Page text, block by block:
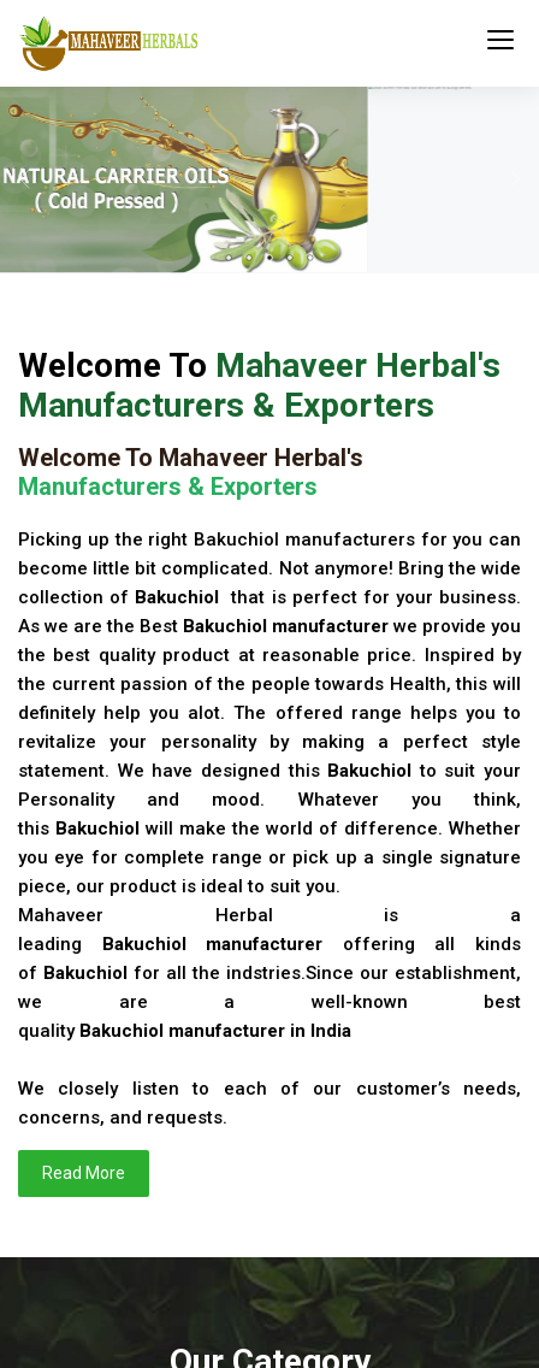
Welcome To Mahaveer Herbal's
Manufacturers & Exporters
Welcome To Mahaveer Herbal's
Manufacturers & Exporters
Picking up the right Bakuchiol manufacturers for you can
become little bit complicated. Not anymore! Bring the wide
collection of Bakuchiol that is perfect for your business.
As we are the Best Bakuchiol manufacturer we provide you
the best quality product at reasonable price. Inspired by
the current passion of the people towards Health, this will
definitely help you alot. The offered range helps you to
revitalize your personality by making a perfect style
statement. We have designed this Bakuchiol to suit your
Personality and mood. Whatever you think,
this Bakuchiol will make the world of difference. Whether
you eye for complete range or pick up a single signature
piece, our product is ideal to suit you.
Mahaveer Herbal is a
leading Bakuchiol manufacturer offering all kinds
of Bakuchiol for all the indstries.Since our establishment,
we are a well-known best
quality Bakuchiol manufacturer in India
We closely listen to each of our customer’s needs,
concerns, and requests.
Read More